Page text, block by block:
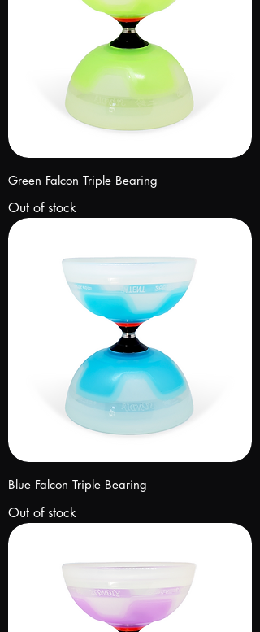
Green Falcon Triple Bearing
Out of stock
Blue Falcon Triple Bearing
Out of stock